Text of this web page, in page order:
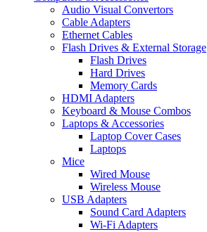
Audio Visual Convertors
Cable Adapters
Ethernet Cables
Flash Drives & External Storage
Flash Drives
Hard Drives
Memory Cards
HDMI Adapters
Keyboard & Mouse Combos
Laptops & Accessories
Laptop Cover Cases
Laptops
Mice
Wired Mouse
Wireless Mouse
USB Adapters
Sound Card Adapters
Wi-Fi Adapters